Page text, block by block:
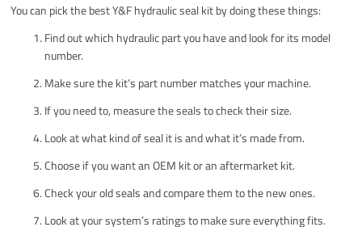
You can pick the best Y&F hydraulic seal kit by doing these things:
Find out which hydraulic part you have and look for its model
number.
Make sure the kit’s part number matches your machine.
If you need to, measure the seals to check their size.
Look at what kind of seal it is and what it’s made from.
Choose if you want an OEM kit or an aftermarket kit.
Check your old seals and compare them to the new ones.
Look at your system’s ratings to make sure everything fits.